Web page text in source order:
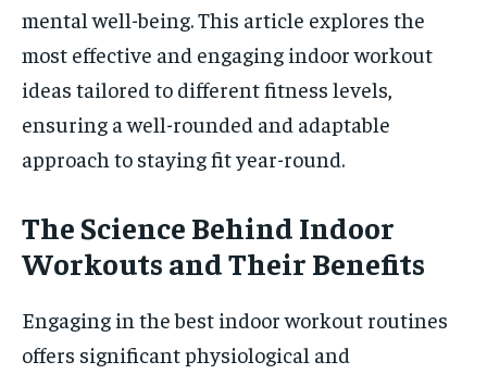
mental well-being. This article explores the
most effective and engaging indoor workout
ideas tailored to different fitness levels,
ensuring a well-rounded and adaptable
approach to staying fit year-round.
The Science Behind Indoor
Workouts and Their Benefits
Engaging in the best indoor workout routines
offers significant physiological and